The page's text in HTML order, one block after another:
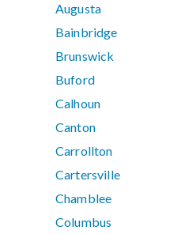
Augusta
Bainbridge
Brunswick
Buford
Calhoun
Canton
Carrollton
Cartersville
Chamblee
Columbus